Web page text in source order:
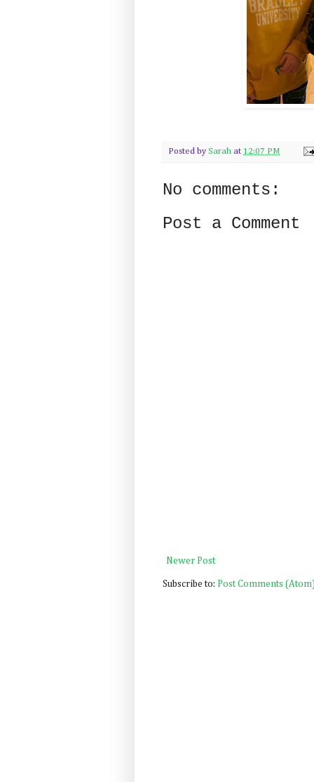
Posted by Sarah at 12:07 PM
No comments:
Post a Comment
Newer Post
Subscribe to: Post Comments